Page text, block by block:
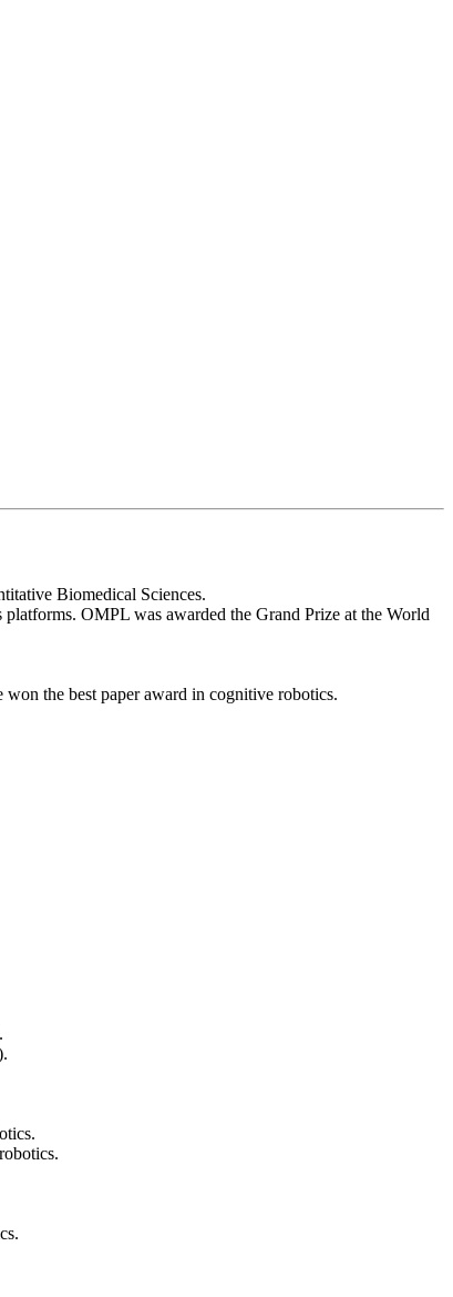
Biomedical Sciences.
OMPL was awarded the Grand Prize at the World
the best paper award in cognitive robotics.